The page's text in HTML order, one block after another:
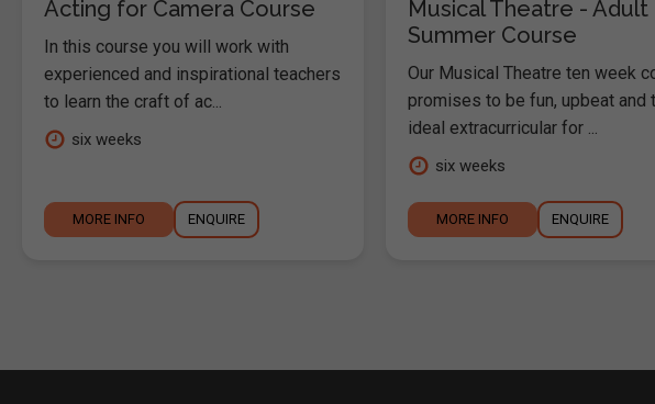
Acting for Camera Course
In this course you will work with
experienced and inspirational teachers
to learn the craft of ac...
six weeks
MORE INFO ENQUIRE
Musical Theatre - Adult
Summer Course
Our Musical Theatre ten week
promises to be fun, upbeat and
ideal extracurricular for ...
six weeks
MORE INFO ENQUIRE